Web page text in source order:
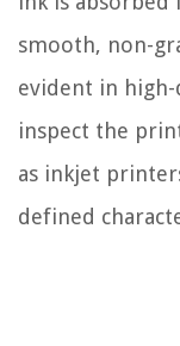
smooth, non-
evident in
inspect the
as inkjet
defined